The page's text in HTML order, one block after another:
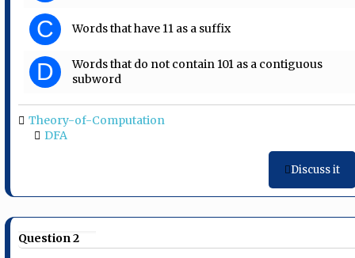
C Words that have 11 as a suffix
D
Words that do not contain 101 as a contiguous
subword
Theory-of-Computation
DFA
Discuss it
Question 2